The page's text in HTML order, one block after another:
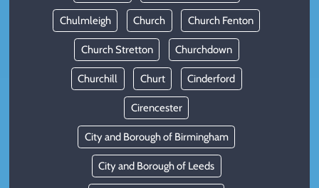
Chulmleigh Church Church Fenton
Church Stretton Churchdown
Churchill Churt Cinderford
Cirencester
City and Borough of Birmingham
City and Borough of Leeds